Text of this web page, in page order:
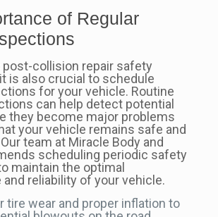
of Regular
post-collision repair safety
is also crucial to schedule
for your vehicle. Routine
can help detect potential
they become major problems
your vehicle remains safe and
team at Miracle Body and
scheduling periodic safety
maintain the optimal
reliability of your vehicle.
tire wear and proper inflation to